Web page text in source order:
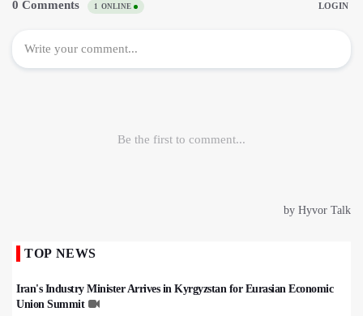
TOP NEWS
Iran's Industry Minister Arrives in Kyrgyzstan for Eurasian Economic
Union Summit